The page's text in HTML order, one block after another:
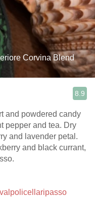
Corvina Blend
8.9
and powdered candy
pepper and tea. Dry
and lavender petal.
and black currant,